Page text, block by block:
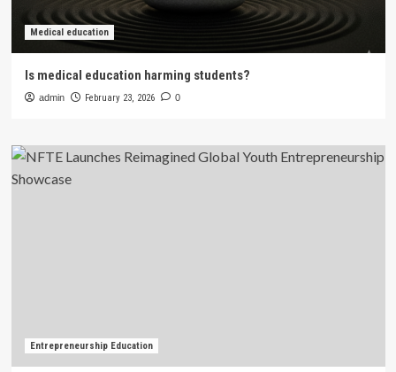
Medical education
Is medical education harming students?
admin February 23, 2026 0
Entrepreneurship Education